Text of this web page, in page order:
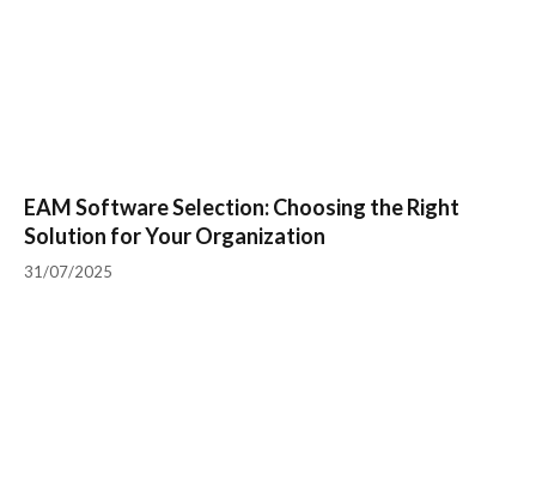
EAM Software Selection: Choosing the Right
Solution for Your Organization
31/07/2025